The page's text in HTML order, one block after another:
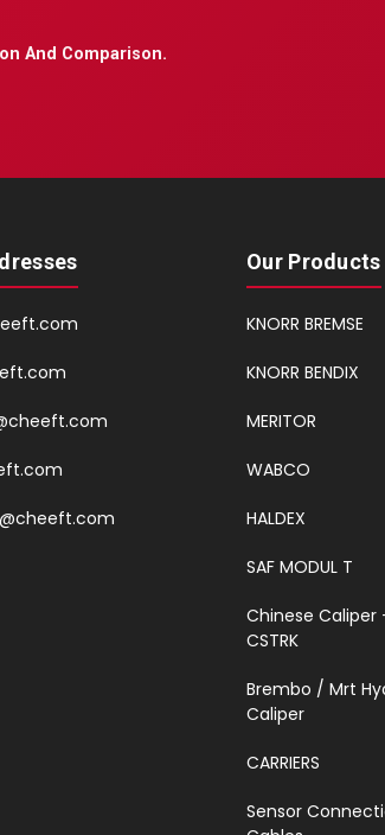
And Comparison.
Our Products
KNORR BREMSE
KNORR BENDIX
MERITOR
WABCO
HALDEX
SAF MODUL T
Chinese Caliper
CSTRK
Brembo / Mrt
Caliper
CARRIERS
Sensor